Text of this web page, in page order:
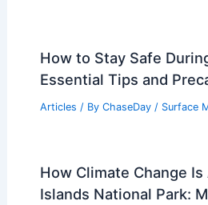
How to Stay Safe
Essential Tips and
Articles / By ChaseDay / Surface
How Climate Change
Islands National Park: